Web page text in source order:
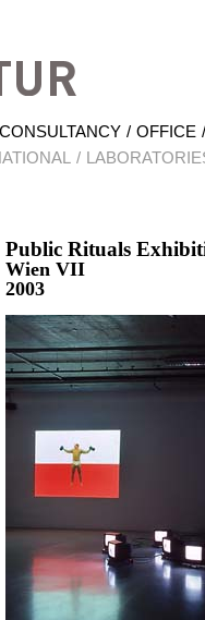
CONSULTANCY
OFFICE
Public Rituals
Wien VII
2003